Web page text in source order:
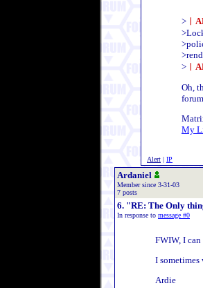
>
>
Oh,
My
Alert | IP
Ardaniel
Member since 3-31-03
7 posts
6. "RE: The Only
In response to message #0
FWIW, I
I
Ardie